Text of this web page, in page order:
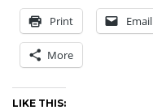
Print Email
More
LIKE THIS: